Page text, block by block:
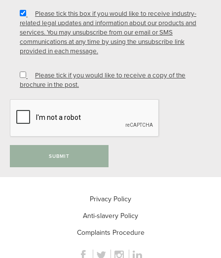
Please tick this box if you would like to receive industry-
related legal updates and information about our products and
services. You may unsubscribe from our email or SMS
communications at any time by using the unsubscribe link
provided in each message.
Please tick if you would like to receive a copy of the
brochure in the post.
SUBMIT
Privacy Policy
Anti-slavery Policy
Complaints Procedure